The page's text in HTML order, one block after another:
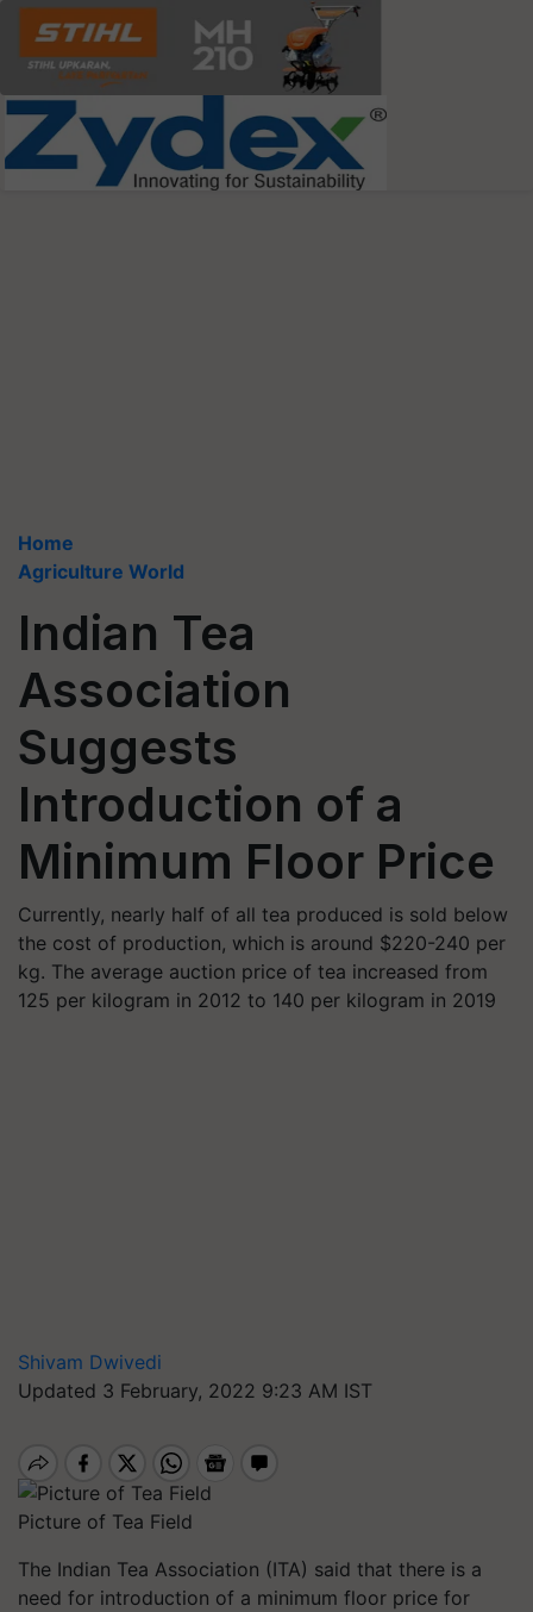
Home
Agriculture World
Indian Tea
Association
Suggests
Introduction of a
Minimum Floor Price
Currently, nearly half of all tea produced is sold below
the cost of production, which is around $220-240 per
kg. The average auction price of tea increased from
125 per kilogram in 2012 to 140 per kilogram in 2019
Shivam Dwivedi
Updated 3 February, 2022 9:23 AM IST
Picture of Tea Field
The Indian Tea Association (ITA) said that there is a
need for introduction of a minimum floor price for